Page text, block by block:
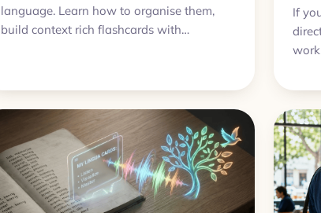
language. Learn how to organise them,
build context rich flashcards with
If